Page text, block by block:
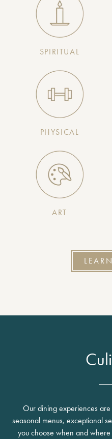
SPIRITUAL
PHYSICAL
ART
Our dining experiences
seasonal menus, exceptional
you choose when and